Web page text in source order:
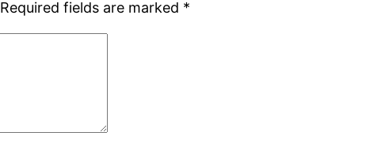
Required fields are marked *